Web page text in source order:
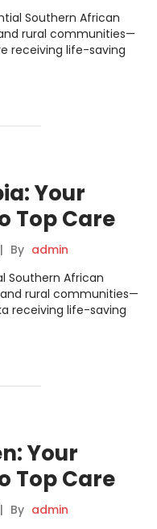
Southern African
rural communities—
receiving life-saving
Your
Top Care
| By admin
Southern African
rural communities—
receiving life-saving
Your
Top Care
| By admin